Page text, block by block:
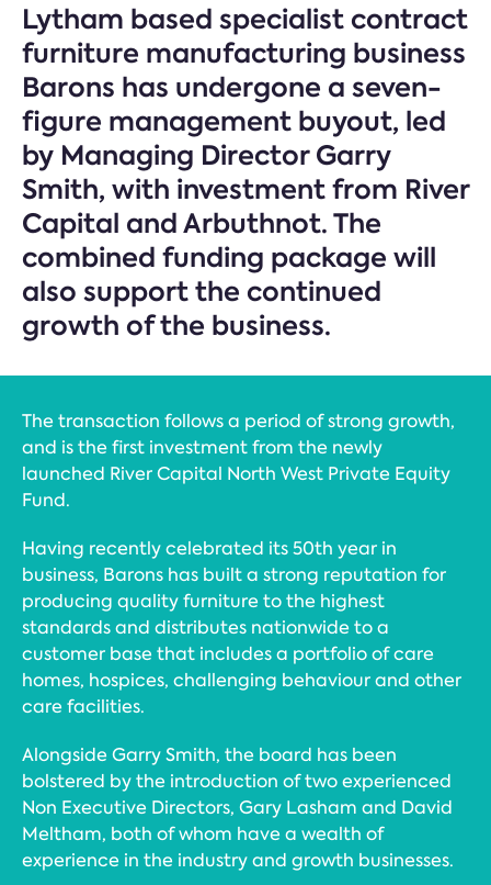
Lytham based specialist contract
furniture manufacturing business
Barons has undergone a seven-
figure management buyout, led
by Managing Director Garry
Smith, with investment from River
Capital and Arbuthnot. The
combined funding package will
also support the continued
growth of the business.
The transaction follows a period of strong growth,
and is the first investment from the newly
launched River Capital North West Private Equity
Fund.
Having recently celebrated its 50th year in
business, Barons has built a strong reputation for
producing quality furniture to the highest
standards and distributes nationwide to a
customer base that includes a portfolio of care
homes, hospices, challenging behaviour and other
care facilities.
Alongside Garry Smith, the board has been
bolstered by the introduction of two experienced
Non Executive Directors, Gary Lasham and David
Meltham, both of whom have a wealth of
experience in the industry and growth businesses.